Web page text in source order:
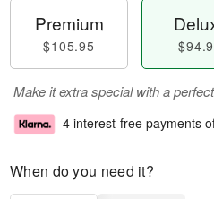
Premium
$105.95
Make it extra special with a
4 interest-free payments
When do you need it?